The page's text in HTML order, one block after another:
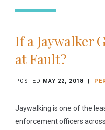
If a Jaywalker
at Fault?
POSTED MAY 22, 2018 |
Jaywalking is one of the
enforcement officers